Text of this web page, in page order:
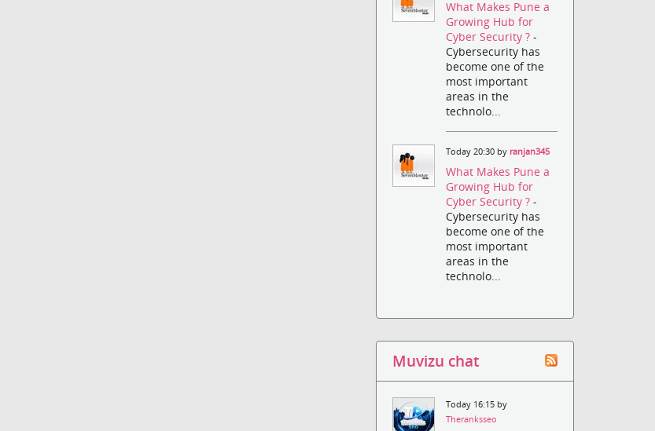
What Makes Pune a
Growing Hub for
Cyber Security ?-
Cybersecurity has
become one of the
most important
areas in the
technolo...
Today 20:30 by ranjan345
What Makes Pune a
Growing Hub for
Cyber Security ?-
Cybersecurity has
become one of the
most important
areas in the
technolo...
Muvizu chat
Today 16:15 by
Theranksseo